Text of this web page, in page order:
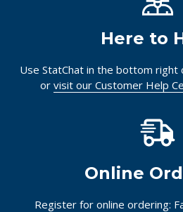
Here to
Use StatChat in the bottom right
or visit our Customer Help
Online
Register for online ordering: